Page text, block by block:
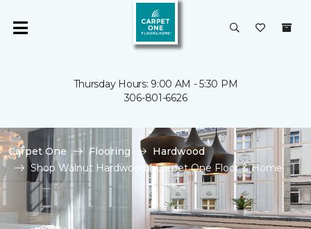
Thursday Hours: 9:00 AM - 5:30 PM
306-801-6626
Carpet One Flooring
Hardwood
Shop Walnut Hardwood | Carpet One Floor & Home